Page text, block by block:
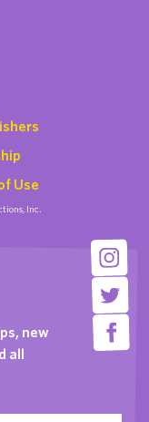
Use
Inc.
new
all